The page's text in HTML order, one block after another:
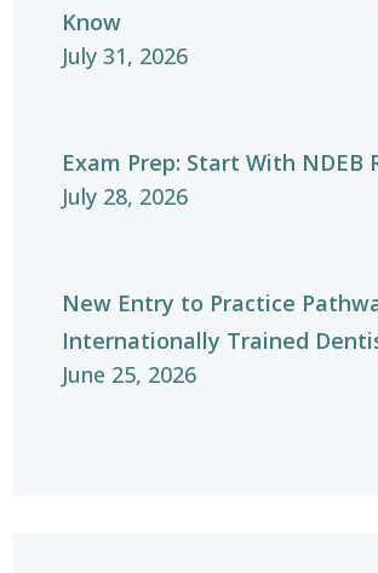
Know
July 31, 2026
Exam Prep: Start With NDEB
July 28, 2026
New Entry to Practice
Internationally Trained
June 25, 2026